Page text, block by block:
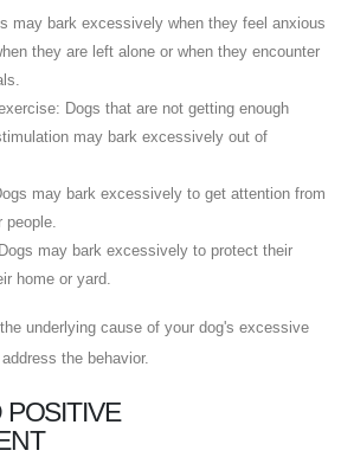
may bark excessively when they feel anxious
they are left alone or when they encounter
Dogs that are not getting enough
may bark excessively out of
may bark excessively to get attention from
may bark excessively to protect their
home or yard.
underlying cause of your dog's excessive
the behavior.